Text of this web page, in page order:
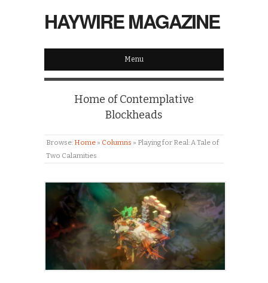
HAYWIRE MAGAZINE
Menu
Home of Contemplative
Blockheads
Browse: Home » Columns » Playing for Real: A Tale of
Two Calamities